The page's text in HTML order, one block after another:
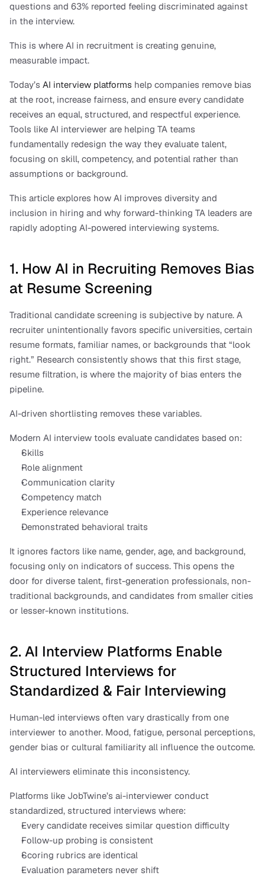
questions and 63% reported feeling discriminated against
in the interview.
This is where AI in recruitment is creating genuine,
measurable impact.
Today’s AI interview platforms help companies remove bias
at the root, increase fairness, and ensure every candidate
receives an equal, structured, and respectful experience.
Tools like AI interviewer are helping TA teams
fundamentally redesign the way they evaluate talent,
focusing on skill, competency, and potential rather than
assumptions or background.
This article explores how AI improves diversity and
inclusion in hiring and why forward-thinking TA leaders are
rapidly adopting AI-powered interviewing systems.
1. How AI in Recruiting Removes Bias
at Resume Screening
Traditional candidate screening is subjective by nature. A
recruiter unintentionally favors specific universities, certain
resume formats, familiar names, or backgrounds that “look
right.” Research consistently shows that this first stage,
resume filtration, is where the majority of bias enters the
pipeline.
AI-driven shortlisting removes these variables.
Modern AI interview tools evaluate candidates based on:
Skills
Role alignment
Communication clarity
Competency match
Experience relevance
Demonstrated behavioral traits
It ignores factors like name, gender, age, and background,
focusing only on indicators of success. This opens the
door for diverse talent, first-generation professionals, non-
traditional backgrounds, and candidates from smaller cities
or lesser-known institutions.
2. AI Interview Platforms Enable
Structured Interviews for
Standardized & Fair Interviewing
Human-led interviews often vary drastically from one
interviewer to another. Mood, fatigue, personal perceptions,
gender bias or cultural familiarity all influence the outcome.
AI interviewers eliminate this inconsistency.
Platforms like JobTwine’s ai-interviewer conduct
standardized, structured interviews where:
Every candidate receives similar question difficulty
Follow-up probing is consistent
Scoring rubrics are identical
Evaluation parameters never shift